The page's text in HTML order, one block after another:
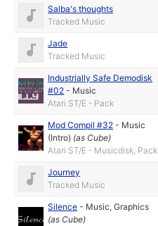
Salba's thoughts
Tracked Music
Jade
Tracked Music
Industrially Safe Demodisk
#02 - Music
Atari ST/E - Pack
Mod Compil #32 - Music
(Intro) (asCube)
Atari ST/E - Musicdisk, Pack
Journey
Tracked Music
Silence - Music,Graphics
(asCube)